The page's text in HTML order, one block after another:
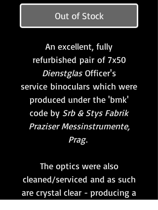
Out of Stock
An excellent, fully
refurbished pair of 7x50
DienstglasOfficer's
service binoculars which were
produced under the 'bmk'
code by Srb & Stys Fabrik
Praziser Messinstrumente,
Prag.
The optics were also
cleaned/serviced and as such
are crystal clear - producing a